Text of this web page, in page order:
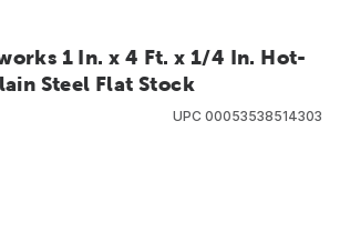
1 In. x 4 Ft. x 1/4 In. Hot-
Steel Flat Stock
UPC 00053538514303